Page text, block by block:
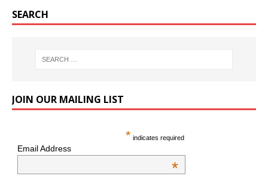
SEARCH
JOIN OUR MAILING LIST
* indicates required
Email Address
*